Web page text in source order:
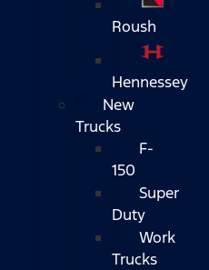
Roush
Hennessey
New
Trucks
F-
150
Super
Duty
Work
Trucks